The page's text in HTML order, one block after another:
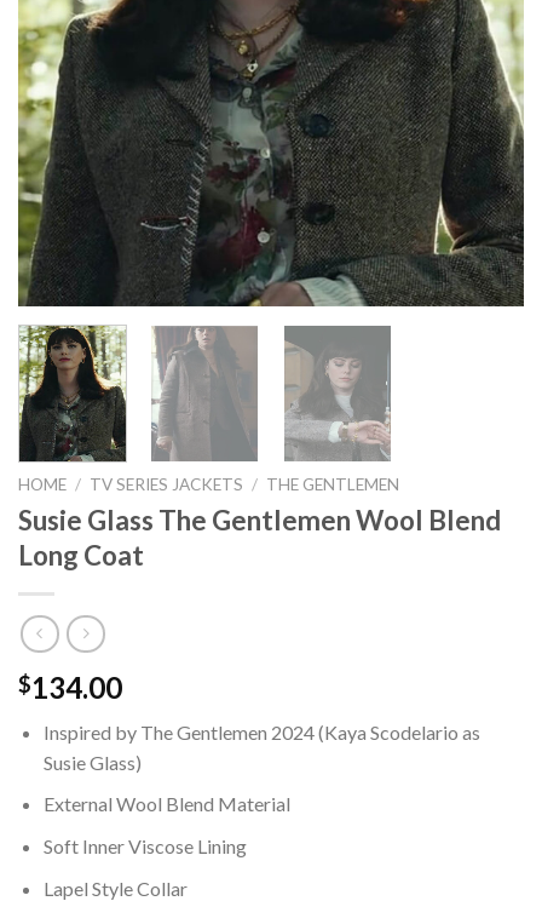
HOME / TV SERIES JACKETS / THE GENTLEMEN
Susie Glass The Gentlemen Wool Blend
Long Coat
$134.00
Inspired by The Gentlemen 2024 (Kaya Scodelario as
Susie Glass)
External Wool Blend Material
Soft Inner Viscose Lining
Lapel Style Collar